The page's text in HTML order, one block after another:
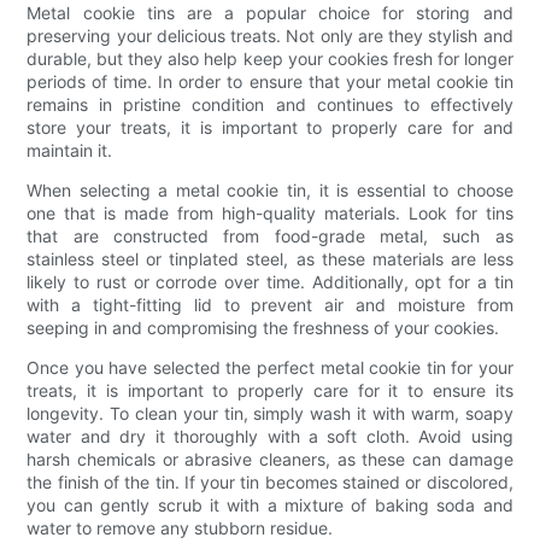
Metal cookie tins are a popular choice for storing and
preserving your delicious treats. Not only are they stylish and
durable, but they also help keep your cookies fresh for longer
periods of time. In order to ensure that your metal cookie tin
remains in pristine condition and continues to effectively
store your treats, it is important to properly care for and
maintain it.
When selecting a metal cookie tin, it is essential to choose
one that is made from high-quality materials. Look for tins
that are constructed from food-grade metal, such as
stainless steel or tinplated steel, as these materials are less
likely to rust or corrode over time. Additionally, opt for a tin
with a tight-fitting lid to prevent air and moisture from
seeping in and compromising the freshness of your cookies.
Once you have selected the perfect metal cookie tin for your
treats, it is important to properly care for it to ensure its
longevity. To clean your tin, simply wash it with warm, soapy
water and dry it thoroughly with a soft cloth. Avoid using
harsh chemicals or abrasive cleaners, as these can damage
the finish of the tin. If your tin becomes stained or discolored,
you can gently scrub it with a mixture of baking soda and
water to remove any stubborn residue.